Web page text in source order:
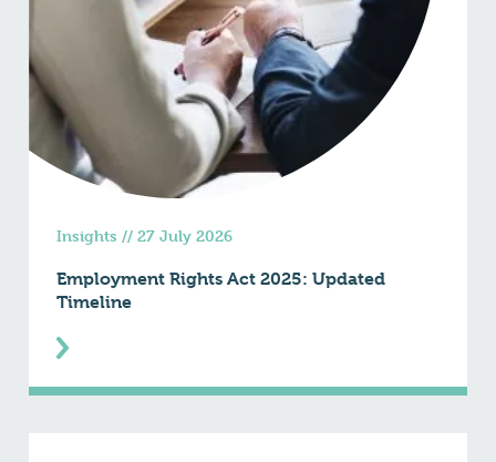
Insights //27 July 2026
Employment Rights Act 2025: Updated
Timeline